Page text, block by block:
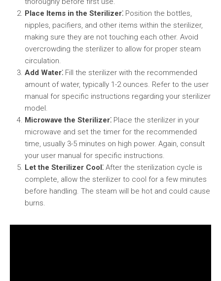
Place Items in the Sterilizer⁚ Position the bottles,
nipples, pacifiers, and other items within the sterilizer,
making sure they are not touching each other. Avoid
overcrowding the sterilizer to allow for proper steam
circulation.
Add Water⁚ Fill the sterilizer with the recommended
amount of water, typically 1-2 ounces. Refer to the user
manual for specific instructions regarding your sterilizer
model.
Microwave the Sterilizer⁚ Place the sterilizer in your
microwave and set the timer for the recommended
time, usually 3-5 minutes on high power. Again, consult
your user manual for specific instructions.
Let the Sterilizer Cool⁚ After the sterilization cycle is
complete, allow the sterilizer to cool for a few minutes
before handling. The steam will be hot and could cause
burns.